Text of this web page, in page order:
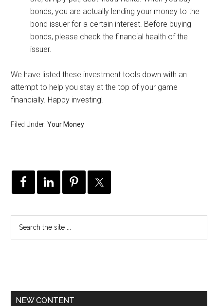
bonds, you are actually lending your money to the
bond issuer for a certain interest. Before buying
bonds, please check the financial health of the
issuer.
We have listed these investment tools down with an
attempt to help you stay at the top of your game
financially. Happy investing!
Filed Under:Your Money
NEW CONTENT